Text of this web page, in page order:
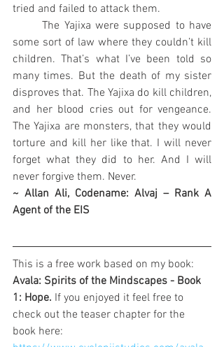
tried and failed to attack them.
	The Yajixa were supposed to have
some sort of law where they couldn’t kill
children. That’s what I’ve been told so
many times. But the death of my sister
disproves that. The Yajixa do kill children,
and her blood cries out for vengeance.
The Yajixa are monsters, that they would
torture and kill her like that. I will never
forget what they did to her. And I will
never forgive them. Never.
~ Allan Ali, Codename: Alvaj – Rank A
Agent of the EIS
This is a free work based on my book:
Avala: Spirits of the Mindscapes - Book
1: Hope. If you enjoyed it feel free to
check out the teaser chapter for the
book here: